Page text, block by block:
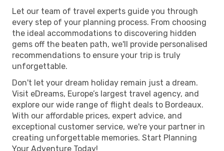
Let our team of travel experts guide you through
every step of your planning process. From choosing
the ideal accommodations to discovering hidden
gems off the beaten path, we'll provide personalised
recommendations to ensure your trip is truly
unforgettable.
Don't let your dream holiday remain just a dream.
Visit eDreams, Europe’s largest travel agency, and
explore our wide range of flight deals to Bordeaux.
With our affordable prices, expert advice, and
exceptional customer service, we're your partner in
creating unforgettable memories. Start Planning
Your Adventure Today!